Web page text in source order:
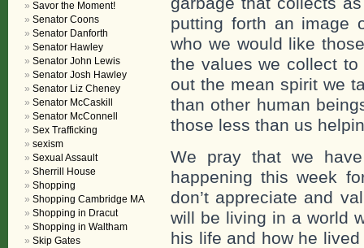
putting forth an image
who we would like
the values we collect
out the mean spirit we
than other human
those less than us
We pray that we
happening this week
don’t appreciate and
will be living in a world
his life and how he
Savor the Moment!
Senator Coons
Senator Danforth
Senator Hawley
Senator John Lewis
Senator Josh Hawley
Senator Liz Cheney
Senator McCaskill
Senator McConnell
Sex Trafficking
sexism
Sexual Assault
Sherrill House
Shopping
Shopping Cambridge MA
Shopping in Dracut
Shopping in Waltham
Skip Gates